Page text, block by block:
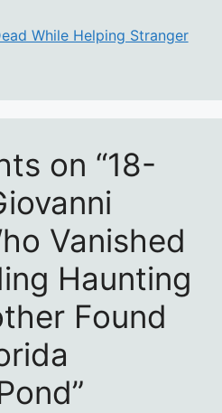
While Helping Stranger
on “18-
Vanished
Haunting
Found